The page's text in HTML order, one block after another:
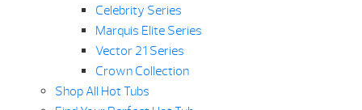
Celebrity Series
Marquis Elite Series
Vector 21 Series
Crown Collection
Shop All Hot Tubs